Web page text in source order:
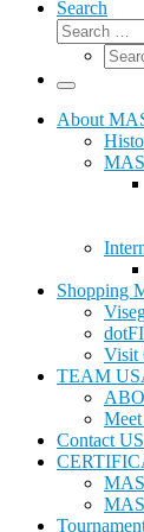
Search
Search
Menu
About
Shopping
Visit
TEAM
Contact US